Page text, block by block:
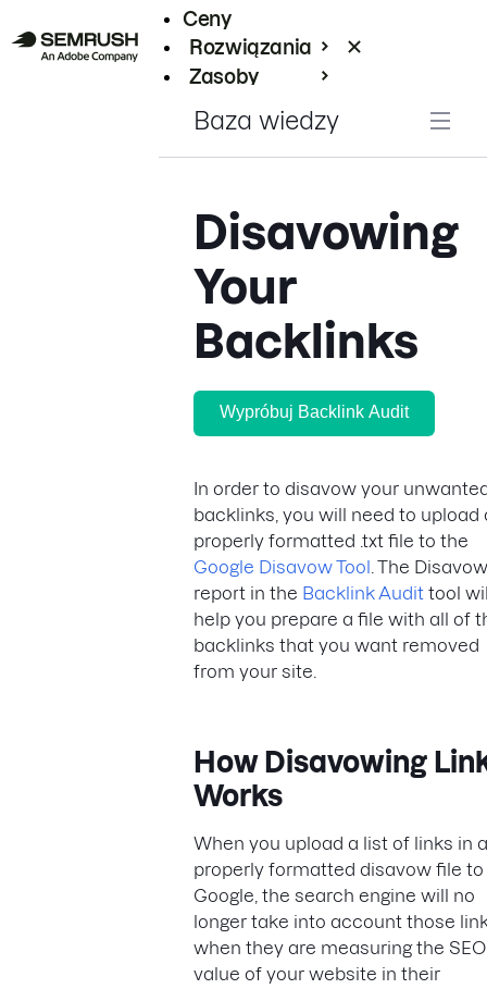
Ceny
Rozwiązania
Zasoby
Baza wiedzy
Disavowing
Your
Backlinks
Wypróbuj Backlink Audit
In order to disavow your
backlinks, you will need to upload
properly formatted .txt file to the
Google Disavow Tool . The Disavow
report in the Backlink Audit tool
help you prepare a file with all of
backlinks that you want removed
from your site.
How Disavowing
Works
When you upload a list of links in a
properly formatted disavow file to
Google, the search engine will no
longer take into account those
when they are measuring the SEO
value of your website in their